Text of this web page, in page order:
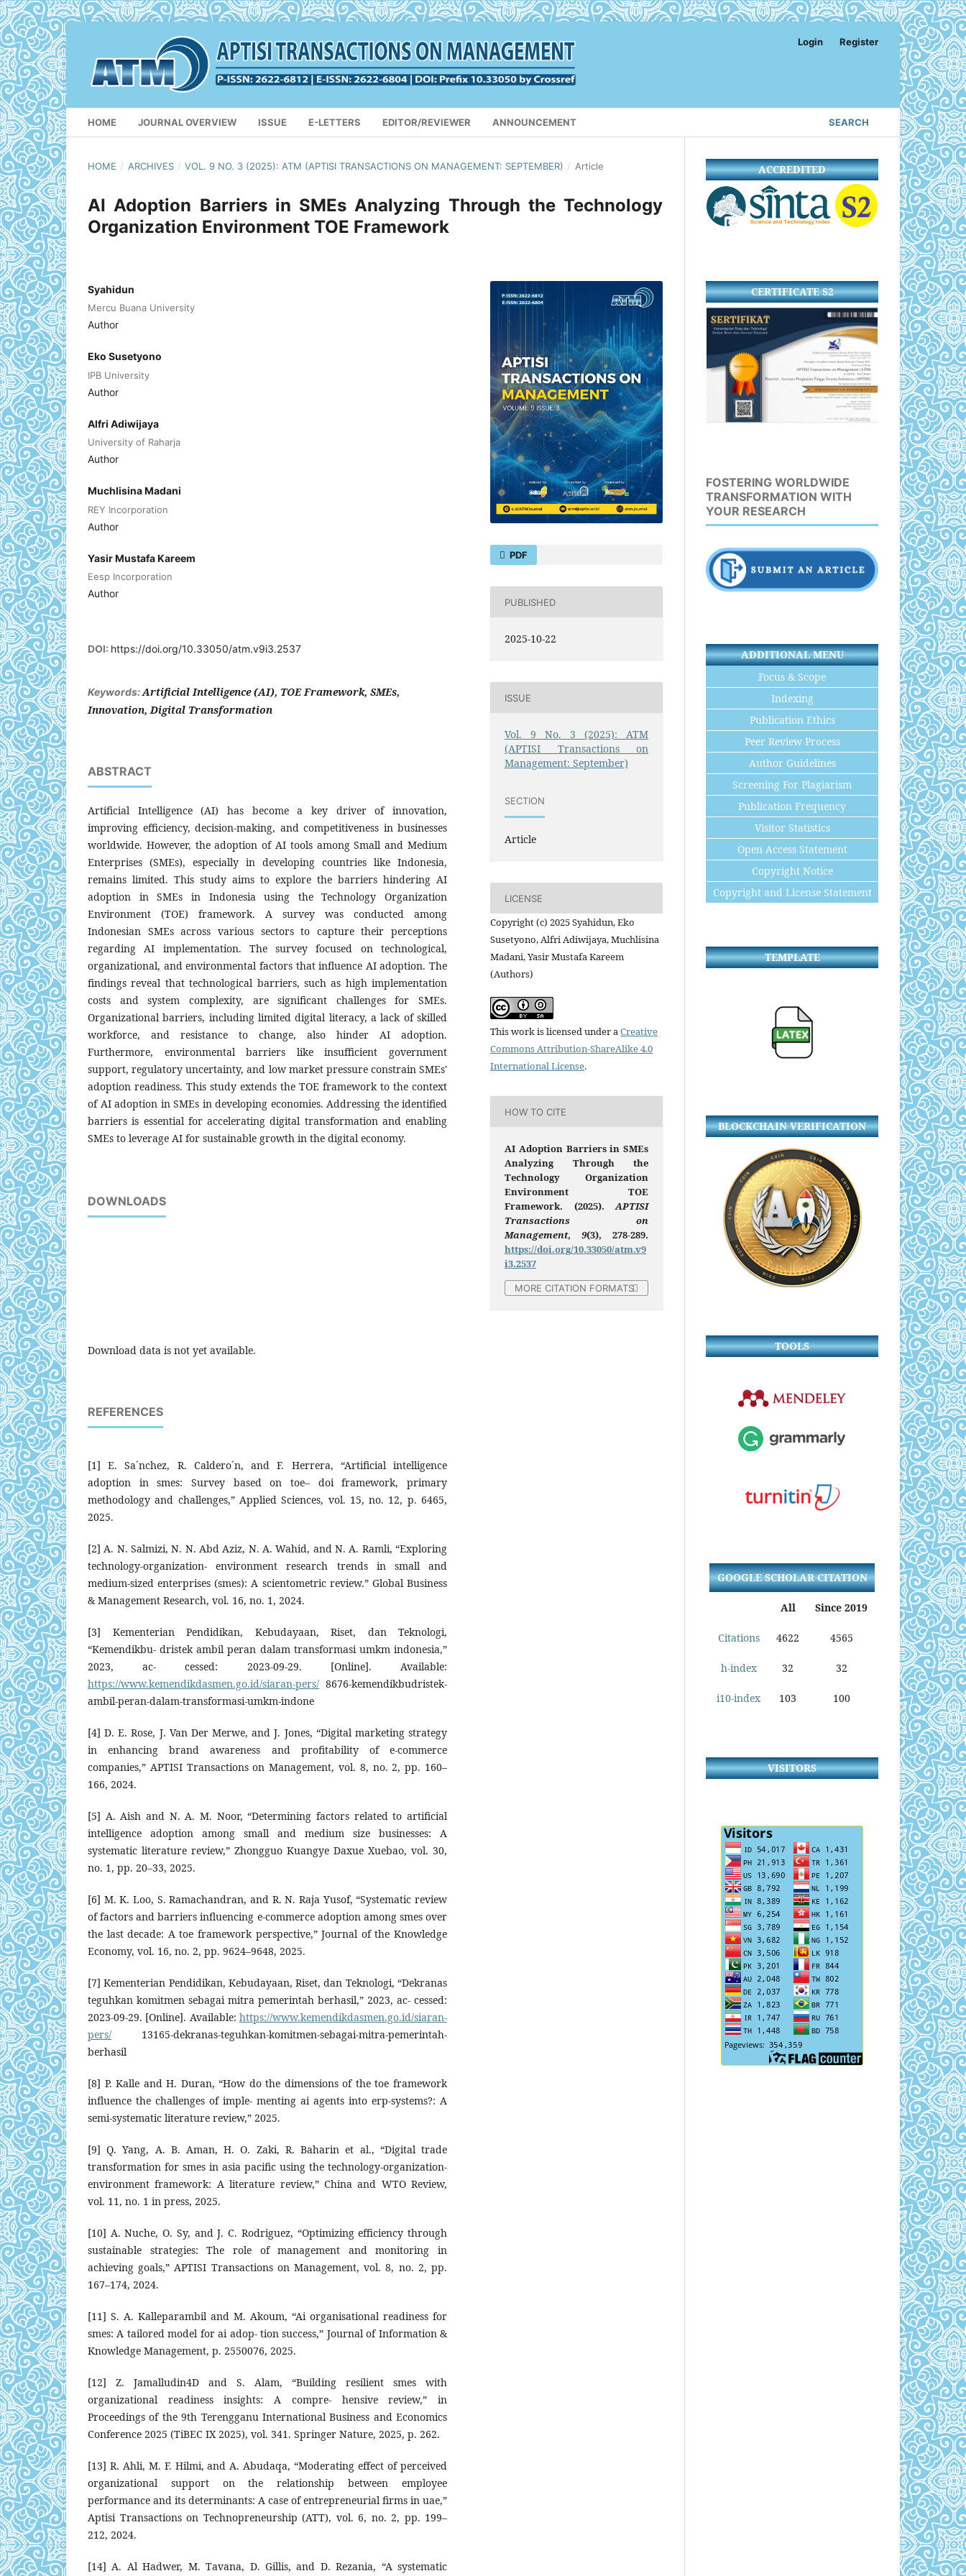
HOME JOURNAL OVERVIEW ISSUE E-LETTERS EDITOR/REVIEWER ANNOUNCEMENT SEARCH
Login Register
HOME / ARCHIVES / VOL. 9 NO. 3 (2025): ATM (APTISI TRANSACTIONS ON MANAGEMENT: SEPTEMBER) / Article
AI Adoption Barriers in SMEs Analyzing Through the Technology
Organization Environment TOE Framework
Syahidun
Mercu Buana University
Author
Eko Susetyono
IPB University
Author
Alfri Adiwijaya
University of Raharja
Author
Muchlisina Madani
REY Incorporation
Author
Yasir Mustafa Kareem
Eesp Incorporation
Author
DOI: https://doi.org/10.33050/atm.v9i3.2537
Keywords:Artificial Intelligence (AI), TOE Framework, SMEs,
Innovation, Digital Transformation
ABSTRACT
Artificial Intelligence (AI) has become a key driver of innovation,
improving efficiency, decision-making, and competitiveness in businesses
worldwide. However, the adoption of AI tools among Small and Medium
Enterprises (SMEs), especially in developing countries like Indonesia,
remains limited. This study aims to explore the barriers hindering AI
adoption in SMEs in Indonesia using the Technology Organization
Environment (TOE) framework. A survey was conducted among
Indonesian SMEs across various sectors to capture their perceptions
regarding AI implementation. The survey focused on technological,
organizational, and environmental factors that influence AI adoption. The
findings reveal that technological barriers, such as high implementation
costs and system complexity, are significant challenges for SMEs.
Organizational barriers, including limited digital literacy, a lack of skilled
workforce, and resistance to change, also hinder AI adoption.
Furthermore, environmental barriers like insufficient government
support, regulatory uncertainty, and low market pressure constrain SMEs'
adoption readiness. This study extends the TOE framework to the context
of AI adoption in SMEs in developing economies. Addressing the identified
barriers is essential for accelerating digital transformation and enabling
SMEs to leverage AI for sustainable growth in the digital economy.
DOWNLOADS
Download data is not yet available.
REFERENCES
[1] E. Sa´nchez, R. Caldero´n, and F. Herrera, “Artificial intelligence
adoption in smes: Survey based on toe– doi framework, primary
methodology and challenges,” Applied Sciences, vol. 15, no. 12, p. 6465,
2025.
[2] A. N. Salmizi, N. N. Abd Aziz, N. A. Wahid, and N. A. Ramli, “Exploring
technology-organization- environment research trends in small and
medium-sized enterprises (smes): A scientometric review.” Global Business
& Management Research, vol. 16, no. 1, 2024.
[3] Kementerian Pendidikan, Kebudayaan, Riset, dan Teknologi,
“Kemendikbu- dristek ambil peran dalam transformasi umkm indonesia,”
2023, ac- cessed: 2023-09-29. [Online]. Available:
https://www.kemendikdasmen.go.id/siaran-pers/ 8676-kemendikbudristek-
ambil-peran-dalam-transformasi-umkm-indone
[4] D. E. Rose, J. Van Der Merwe, and J. Jones, “Digital marketing strategy
in enhancing brand awareness and profitability of e-commerce
companies,” APTISI Transactions on Management, vol. 8, no. 2, pp. 160–
166, 2024.
[5] A. Aish and N. A. M. Noor, “Determining factors related to artificial
intelligence adoption among small and medium size businesses: A
systematic literature review,” Zhongguo Kuangye Daxue Xuebao, vol. 30,
no. 1, pp. 20–33, 2025.
[6] M. K. Loo, S. Ramachandran, and R. N. Raja Yusof, “Systematic review
of factors and barriers influencing e-commerce adoption among smes over
the last decade: A toe framework perspective,” Journal of the Knowledge
Economy, vol. 16, no. 2, pp. 9624–9648, 2025.
[7] Kementerian Pendidikan, Kebudayaan, Riset, dan Teknologi, “Dekranas
teguhkan komitmen sebagai mitra pemerintah berhasil,” 2023, ac- cessed:
2023-09-29. [Online]. Available: https://www.kemendikdasmen.go.id/siaran-
pers/ 13165-dekranas-teguhkan-komitmen-sebagai-mitra-pemerintah-
berhasil
[8] P. Kalle and H. Duran, “How do the dimensions of the toe framework
influence the challenges of imple- menting ai agents into erp-systems?: A
semi-systematic literature review,” 2025.
[9] Q. Yang, A. B. Aman, H. O. Zaki, R. Baharin et al., “Digital trade
transformation for smes in asia pacific using the technology-organization-
environment framework: A literature review,” China and WTO Review,
vol. 11, no. 1 in press, 2025.
[10] A. Nuche, O. Sy, and J. C. Rodriguez, “Optimizing efficiency through
sustainable strategies: The role of management and monitoring in
achieving goals,” APTISI Transactions on Management, vol. 8, no. 2, pp.
167–174, 2024.
[11] S. A. Kalleparambil and M. Akoum, “Ai organisational readiness for
smes: A tailored model for ai adop- tion success,” Journal of Information &
Knowledge Management, p. 2550076, 2025.
[12] Z. Jamalludin4D and S. Alam, “Building resilient smes with
organizational readiness insights: A compre- hensive review,” in
Proceedings of the 9th Terengganu International Business and Economics
Conference 2025 (TiBEC IX 2025), vol. 341. Springer Nature, 2025, p. 262.
[13] R. Ahli, M. F. Hilmi, and A. Abudaqa, “Moderating effect of perceived
organizational support on the relationship between employee
performance and its determinants: A case of entrepreneurial firms in uae,”
Aptisi Transactions on Technopreneurship (ATT), vol. 6, no. 2, pp. 199–
212, 2024.
[14] A. Al Hadwer, M. Tavana, D. Gillis, and D. Rezania, “A systematic
PDF
PUBLISHED
2025-10-22
ISSUE
Vol. 9 No. 3 (2025): ATM
(APTISI Transactions on
Management: September)
SECTION
Article
LICENSE
Copyright (c) 2025 Syahidun, Eko
Susetyono, Alfri Adiwijaya, Muchlisina
Madani, Yasir Mustafa Kareem
(Authors)
This work is licensed under aCreative
Commons Attribution-ShareAlike 4.0
International License.
HOW TO CITE
AI Adoption Barriers in SMEs
Analyzing Through the
Technology Organization
Environment TOE
Framework. (2025).APTISI
Transactions on
Management, 9(3), 278-289.
https://doi.org/10.33050/atm.v9
i3.2537
MORE CITATION FORMATS
ACCREDITED
CERTIFICATE S2
FOSTERING WORLDWIDE
TRANSFORMATION WITH
YOUR RESEARCH
ADDITIONAL MENU
Focus & Scope
Indexing
Publication Ethics
Peer Review Process
Author Guidelines
Screening For Plagiarism
Publication Frequency
Visitor Statistics
Open Access Statement
Copyright Notice
Copyright and License Statement
TEMPLATE
BLOCKCHAIN VERIFICATION
TOOLS
GOOGLE SCHOLAR CITATION
All Since 2019
Citations 4622 4565
h-index 32 32
i10-index 103 100
VISITORS